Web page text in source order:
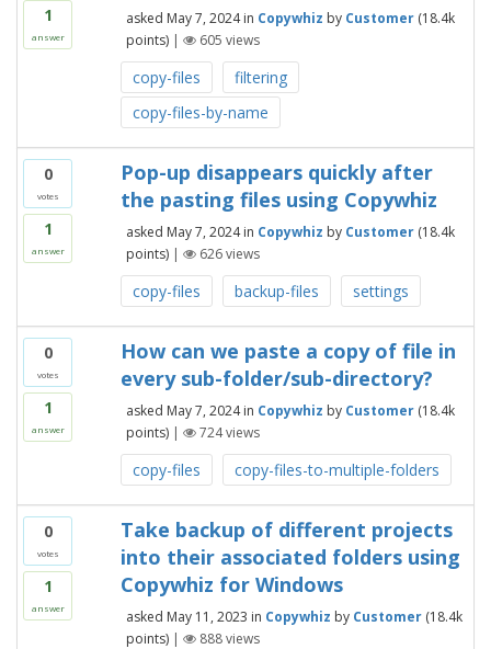
1
answer
asked May 7, 2024 in Copywhiz by Customer (18.4k
points) | 605 views
copy-files
filtering
copy-files-by-name
0
votes
1
answer
Pop-up disappears quickly after
the pasting files using Copywhiz
asked May 7, 2024 in Copywhiz by Customer (18.4k
points) | 626views
copy-files backup-files settings
0
votes
1
answer
How can we paste a copy of file in
every sub-folder/sub-directory?
asked May 7, 2024 in Copywhiz by Customer (18.4k
points) | 724views
copy-files copy-files-to-multiple-folders
0
votes
1
answer
Take backup of different projects
into their associated folders using
Copywhiz for Windows
asked May 11, 2023 in Copywhiz by Customer (18.4k
points) | 888views